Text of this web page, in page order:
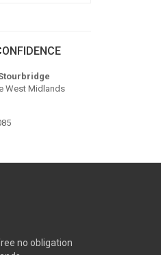
West Midlands
no obligation